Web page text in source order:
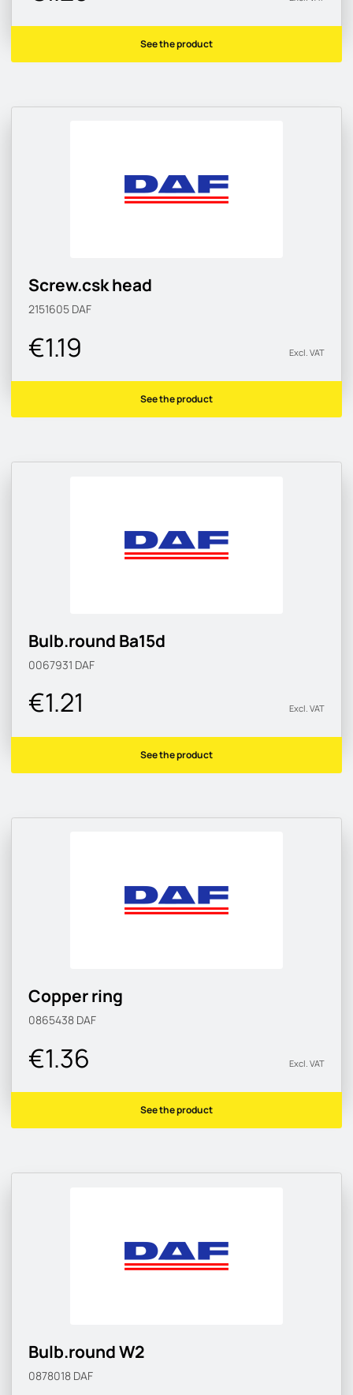
See the product
Screw.csk head
2151605 DAF
€1.19 Excl. VAT
See the product
Bulb.round Ba15d
0067931 DAF
€1.21 Excl. VAT
See the product
Copper ring
0865438 DAF
€1.36 Excl. VAT
See the product
Bulb.round W2
0878018 DAF